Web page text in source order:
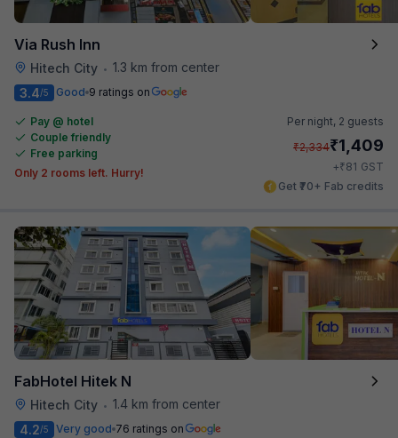
Via Rush Inn
Hitech City • 1.3 km from center
3.4/5 Good 9 ratings on
Pay @ hotel
Couple friendly
Free parking
Only 2 rooms left. Hurry!
Per night, 2 guests
₹2,334₹1,409
+₹81 GST
Get ₹70+ Fab credits
FabHotel Hitek N
Hitech City • 1.4 km from center
4.2/5 Very good 76 ratings on